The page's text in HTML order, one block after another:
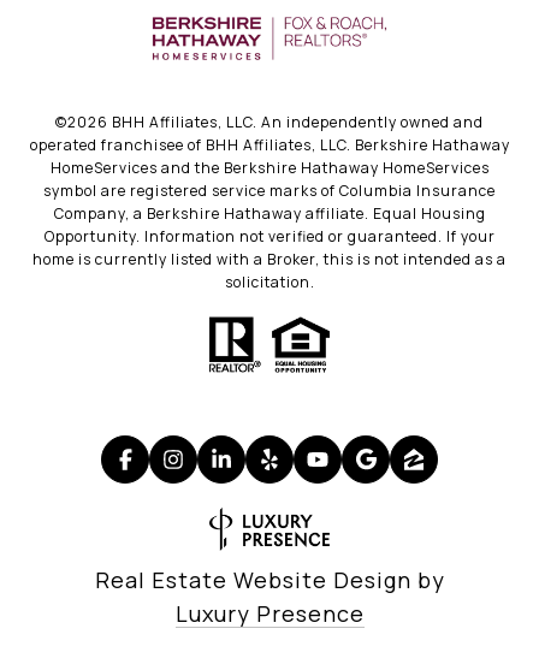
©2026 BHH Affiliates, LLC. An independently owned and
operated franchisee of BHH Affiliates, LLC. Berkshire Hathaway
HomeServices and the Berkshire Hathaway HomeServices
symbol are registered service marks of Columbia Insurance
Company, a Berkshire Hathaway affiliate. Equal Housing
Opportunity. Information not verified or guaranteed. If your
home is currently listed with a Broker, this is not intended as a
solicitation.
Real Estate Website Design by
Luxury Presence